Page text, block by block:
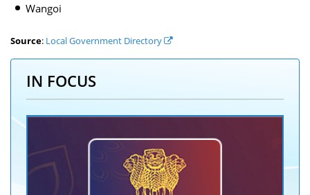
Wangoi
Source: Local Government Directory
IN FOCUS